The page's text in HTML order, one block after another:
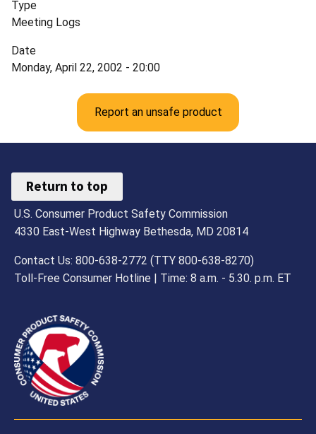
Type
Meeting Logs
Date
Monday, April 22, 2002 - 20:00
Report an unsafe product
Return to top
U.S. Consumer Product Safety Commission
4330 East-West Highway Bethesda, MD 20814
Contact Us: 800-638-2772 (TTY 800-638-8270)
Toll-Free Consumer Hotline | Time: 8 a.m. - 5.30. p.m. ET